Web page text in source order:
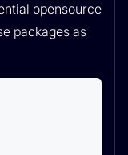
opensource
packages as